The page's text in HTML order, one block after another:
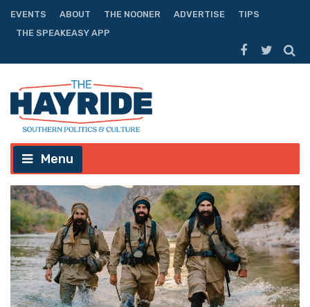
EVENTS ABOUT THE NOONER ADVERTISE
TIPS
THE SPEAKEASY APP
Menu